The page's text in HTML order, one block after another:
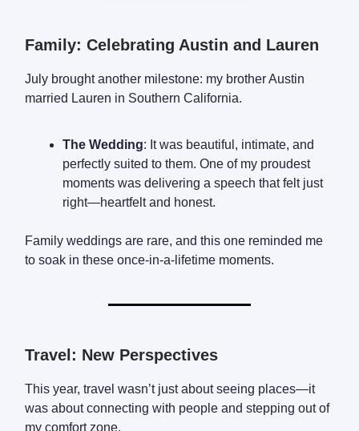
Family: Celebrating Austin and Lauren
July brought another milestone: my brother Austin
married Lauren in Southern California.
The Wedding: It was beautiful, intimate, and
perfectly suited to them. One of my proudest
moments was delivering a speech that felt just
right—heartfelt and honest.
Family weddings are rare, and this one reminded me
to soak in these once-in-a-lifetime moments.
Travel: New Perspectives
This year, travel wasn’t just about seeing places—it
was about connecting with people and stepping out of
my comfort zone.